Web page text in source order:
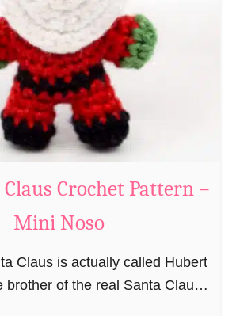
u
r
u
m
i
B
e
v
e
C
r
Claus Crochet Pattern –
Mini Noso
Claus is actually called Hubert
brother of the real Santa Claus.